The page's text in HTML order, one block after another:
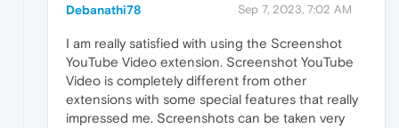
Debanathi78 Sep 7, 2023, 7:02 AM
I am really satisfied with using the Screenshot
YouTube Video extension. Screenshot YouTube
Video is completely different from other
extensions with some special features that really
impressed me. Screenshots can be taken very